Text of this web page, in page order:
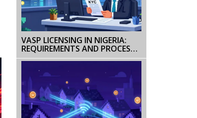
VASP LICENSING IN NIGERIA:
REQUIREMENTS AND PROCESS
FOR CRYPTO BUSINESSES